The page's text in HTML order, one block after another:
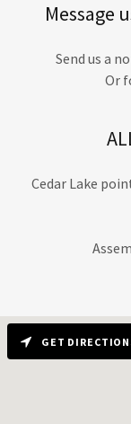
Message
Send us a
Or
Cedar Lake
GET